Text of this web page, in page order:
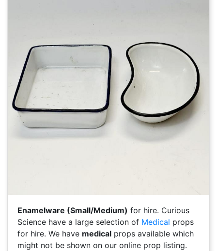
Enamelware (Small/Medium) for hire. Curious
Science have a large selection of Medical props
for hire. We have medical props available which
might not be shown on our online prop listing.